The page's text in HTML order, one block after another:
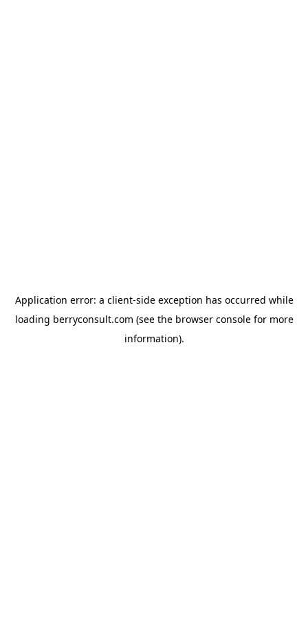
Application error: a client-side exception has occurred while
loading berryconsult.com (see the browser consolefor more
information).